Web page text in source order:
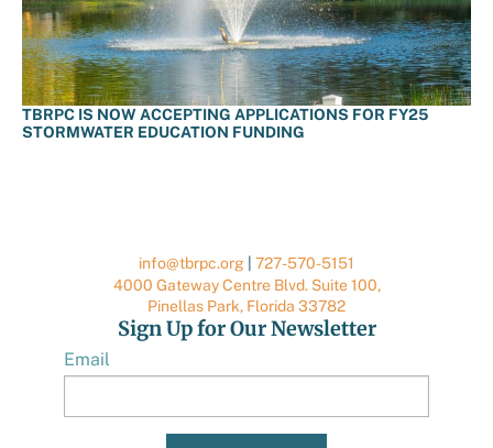
TBRPC IS NOW ACCEPTING APPLICATIONS FOR FY25
STORMWATER EDUCATION FUNDING
info@tbrpc.org
727-570-5151
4000 Gateway Centre Blvd. Suite 100,
Pinellas Park, Florida 33782
Sign Up for Our Newsletter
Email